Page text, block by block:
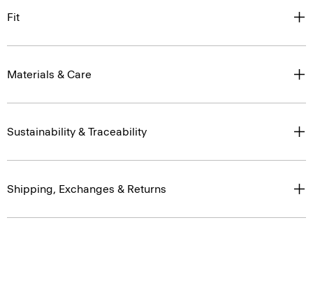
Fit
Materials & Care
Sustainability & Traceability
Shipping, Exchanges & Returns